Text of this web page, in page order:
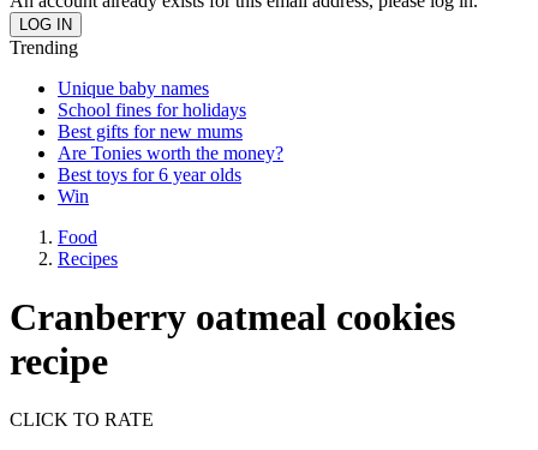
Trending
Unique baby names
School fines for holidays
Best gifts for new mums
Are Tonies worth the money?
Best toys for 6 year olds
Win
Food
Recipes
Cranberry oatmeal cookies
recipe
CLICK TO RATE